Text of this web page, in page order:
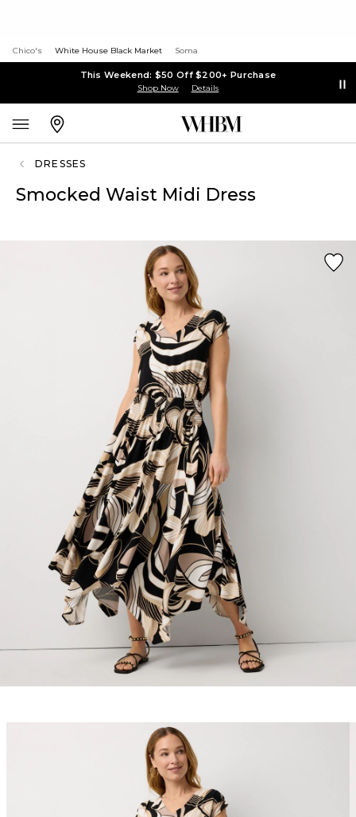
Chico's White House Black Market Soma
This Weekend: $50 Off $200+ Purchase
Shop Now Details
DRESSES
Smocked Waist Midi Dress